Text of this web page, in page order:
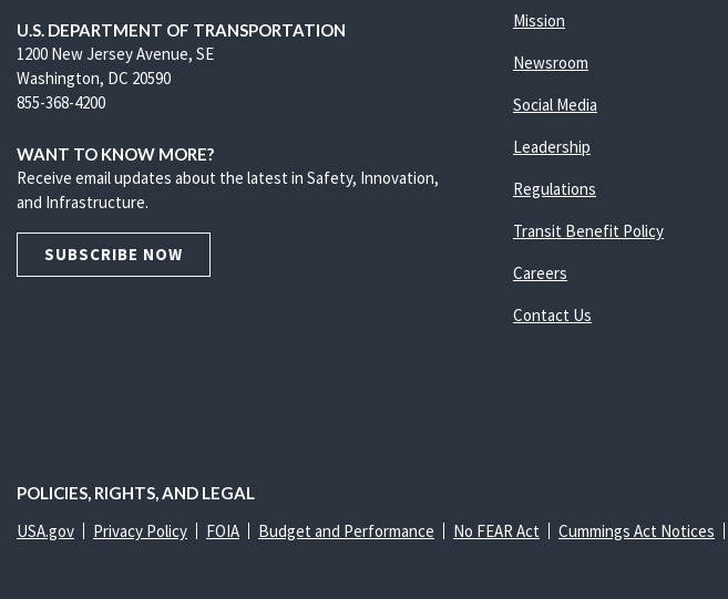
U.S. DEPARTMENT OF TRANSPORTATION
1200 New Jersey Avenue, SE
Washington, DC 20590
855-368-4200
WANT TO KNOW MORE?
Receive email updates about the latest in Safety, Innovation,
and Infrastructure.
SUBSCRIBE NOW
Mission
Newsroom
Social Media
Leadership
Regulations
Transit Benefit Policy
Careers
Contact Us
POLICIES, RIGHTS, AND LEGAL
USA.gov Privacy Policy FOIA Budget and Performance No FEAR Act Cummings Act Notices